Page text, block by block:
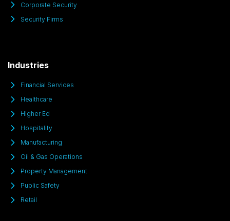
Corporate Security
Security Firms
Industries
Financial Services
Healthcare
Higher Ed
Hospitality
Manufacturing
Oil & Gas Operations
Property Management
Public Safety
Retail